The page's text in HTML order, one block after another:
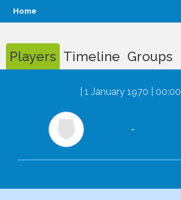
Home
Players Timeline Groups
1 January 1970 | 00:00
-